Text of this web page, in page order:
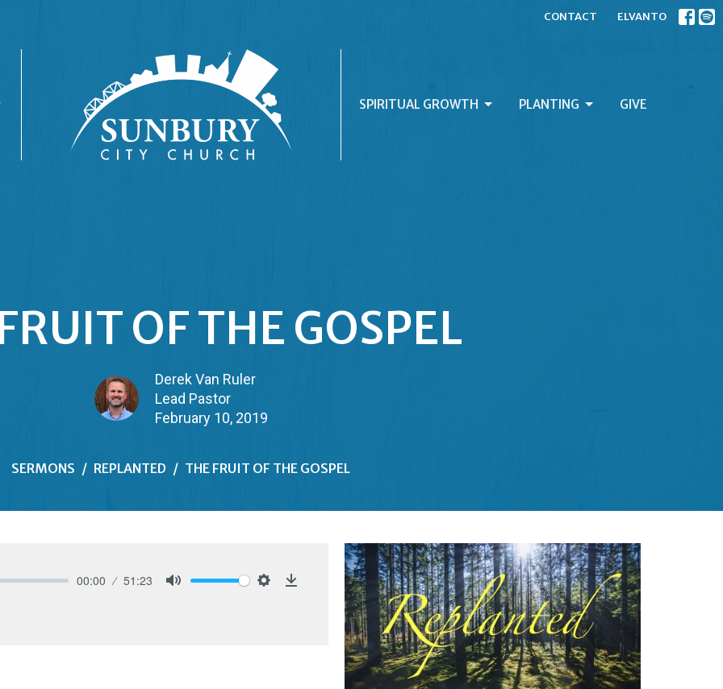
CONTACT ELVANTO
SPIRITUAL GROWTH PLANTING GIVE
OF THE GOSPEL
Derek Van Ruler
Lead Pastor
February 10, 2019
SERMONS REPLANTED THE FRUIT OF THE GOSPEL
00:00 51:23